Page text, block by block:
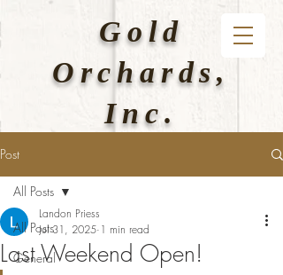
Gold
Orchards,
Inc.
Post
All Posts
General
All Posts
Last Weekend Open!
Landon Priess
Jul 31, 2025 1 min read